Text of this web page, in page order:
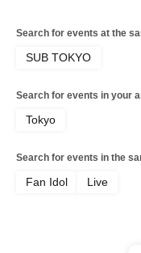
Search for events at the
SUB TOKYO
Search for events in your
Tokyo
Search for events in the
Fan Idol Live